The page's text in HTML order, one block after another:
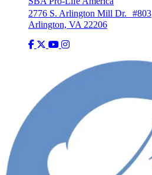
2776 S. Arlington Mill Dr. #803
Arlington, VA 22206